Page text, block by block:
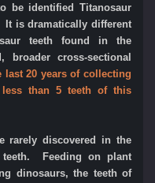
be identified Titanosaur
is dramatically different
teeth found in the
cross-sectional
last 20 years of collecting
than 5 teeth of this
rarely discovered in the
teeth. Feeding on plant
dinosaurs, the teeth of